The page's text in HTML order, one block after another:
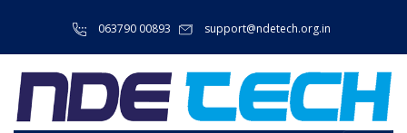
063790 00893 support@ndetech.org.in